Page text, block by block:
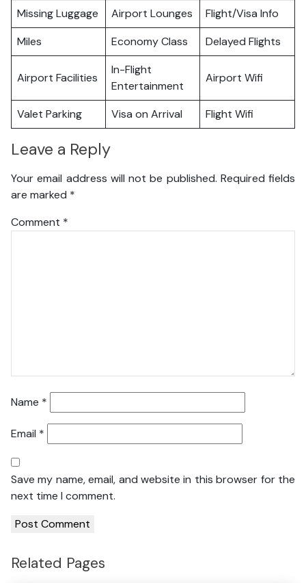
Missing Luggage Airport Lounges
Flight/Visa Info
Miles
Economy Class Delayed Flights
Airport Facilities
In-Flight
Entertainment
Airport Wifi
Valet Parking Visa on Arrival Flight Wifi
Leave a Reply
Your email address will not be published. Required fields
are marked *
Comment *
Name *
Email *
Save my name, email, and website in this browser for the
next time I comment.
Related Pages